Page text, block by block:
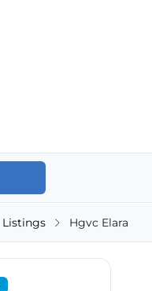
Listings Hgvc Elara